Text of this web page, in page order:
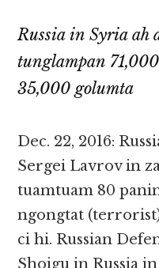
Russia in Syria ah
tunglampan
35,000 golumta
Dec. 22, 2016:
Sergei Lavrov in
tuamtuam 80
ngongtat
ci hi. Russian
Shoigu in Russia